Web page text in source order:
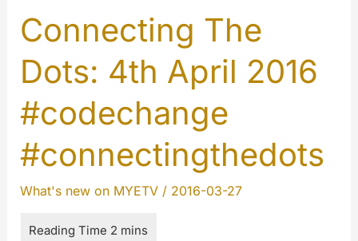
Connecting The
Dots: 4th April 2016
#codechange
#connectingthedots
What's new on MYETV/ 2016-03-27